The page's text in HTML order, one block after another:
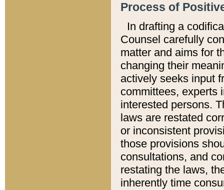
Process of
In drafting a
Counsel carefully
matter and aims for
changing their
actively seeks input
committees, experts
interested persons.
laws are restated
or inconsistent
those provisions
consultations, and
restating the laws,
inherently time